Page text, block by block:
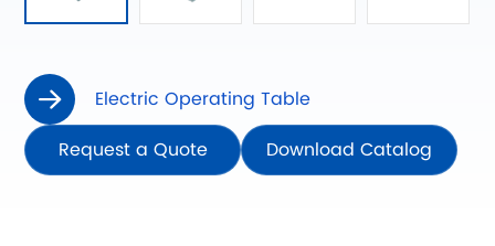

Electric Operating Table
Request a Quote
Download Catalog